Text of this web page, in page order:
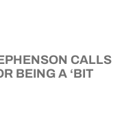
CALLS
BEING A ‘BIT